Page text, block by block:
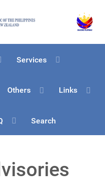
Services
Others Links
Search